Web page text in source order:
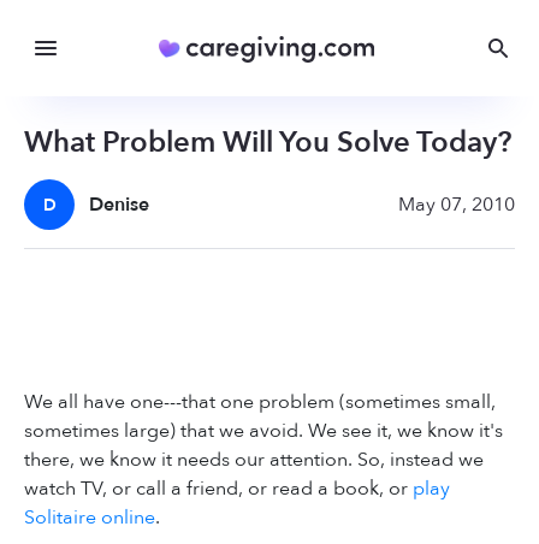
What Problem Will You Solve Today?
D Denise May 07, 2010
We all have one---that one problem (sometimes small,
sometimes large) that we avoid. We see it, we know it's
there, we know it needs our attention. So, instead we
watch TV, or call a friend, or read a book, or play
Solitaire online.